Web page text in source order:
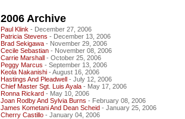
2006 Archive
Paul Klink - December 27, 2006
Patricia Stevens - December 13, 2006
Brad Sekigawa - November 29, 2006
Cecile Sebastian - November 08, 2006
Carrie Marshall - October 25, 2006
Peggy Marcus - September 13, 2006
Keola Nakanishi - August 16, 2006
Hastings And Pleadwell - July 12, 2006
Chief Master Sgt. Luis Ayala - May 17, 2006
Ronna Rickard - May 10, 2006
Joan Rodby And Sylvia Burns - February 08, 2006
James Kometani And Dean Scheid - January 25, 2006
Cherry Castillo - January 04, 2006